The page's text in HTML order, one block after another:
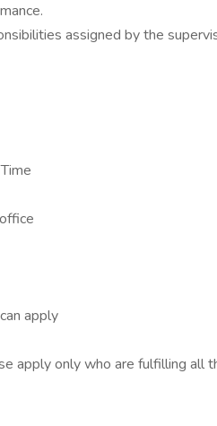
assigned by the
apply
apply only who are fulfilling all